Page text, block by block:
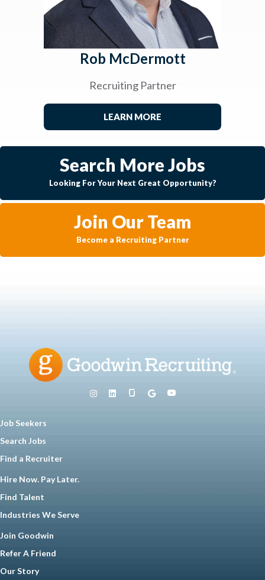
Rob McDermott
Recruiting Partner
LEARN MORE
Search More Jobs
Looking For Your Next Great Opportunity?
Join Our Team
Become a Recruiting Partner
Job Seekers
Search Jobs
Find a Recruiter
Hire Now. Pay Later.
Find Talent
Industries We Serve
Join Goodwin
Refer A Friend
Our Story